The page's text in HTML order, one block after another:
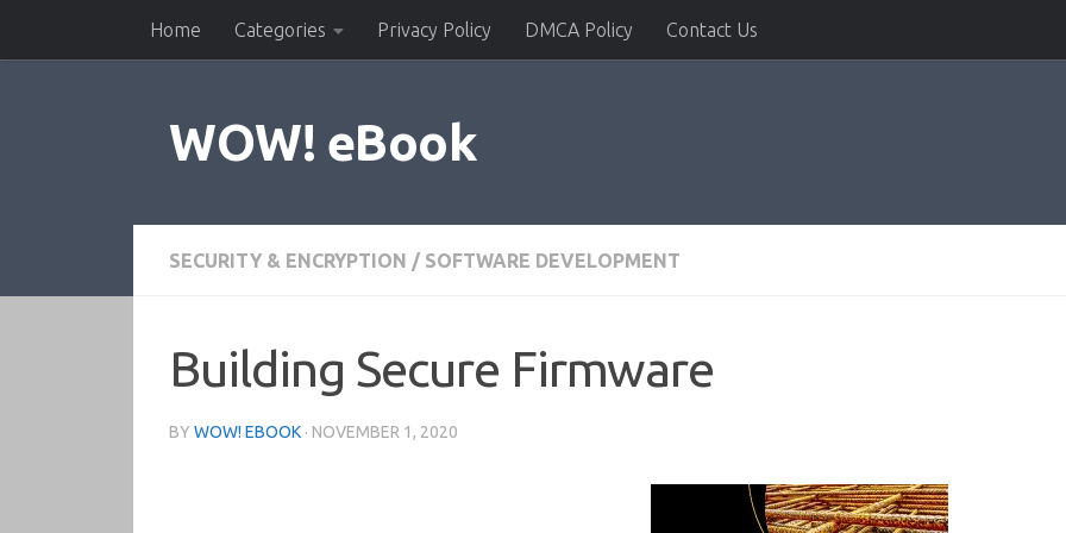
Skip to contentHome Categories Privacy Policy DMCA Policy Contact Us
WOW! eBook
SECURITY & ENCRYPTION / SOFTWARE DEVELOPMENT
Building Secure Firmware
BY WOW! EBOOK · NOVEMBER 1, 2020